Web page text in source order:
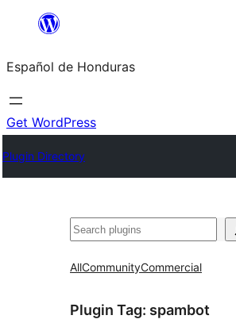
content
Español de Honduras
Get WordPress
Plugin Directory
Search
AllCommunityCommercial
Plugin Tag: spambot